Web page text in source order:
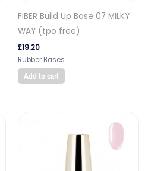
FIBER Build Up Base 07 MILKY
WAY (tpo free)
£19.20
Rubber Bases
Add to cart